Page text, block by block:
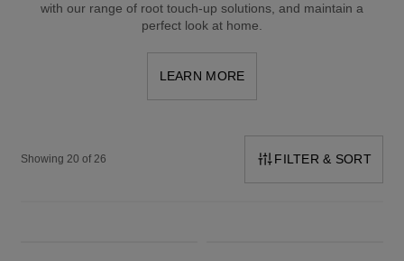
with our range of root touch-up solutions, and maintain a
perfect look at home.
LEARN MORE
Showing 20 of 26 FILTER & SORT